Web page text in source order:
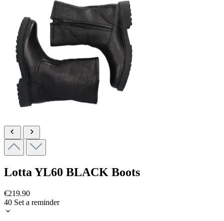
Lotta YL60 BLACK Boots
€219.90
40 Set a reminder